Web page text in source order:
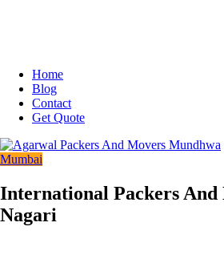
Home
Blog
Contact
Get Quote
Mumbai
International Packers And
Nagari